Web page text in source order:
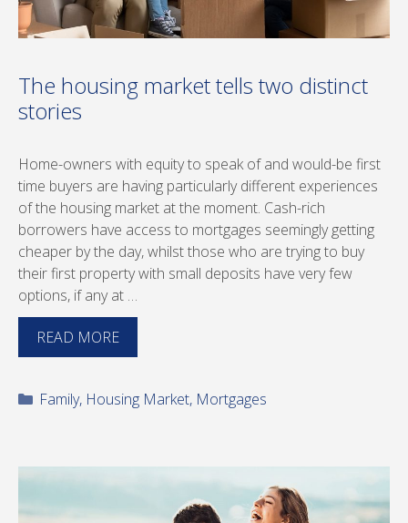
The housing market tells two distinct
stories
Home-owners with equity to speak of and would-be first
time buyers are having particularly different experiences
of the housing market at the moment. Cash-rich
borrowers have access to mortgages seemingly getting
cheaper by the day, whilst those who are trying to buy
their first property with small deposits have very few
options, if any at …
READ MORE
Categories
Family, Housing Market, Mortgages